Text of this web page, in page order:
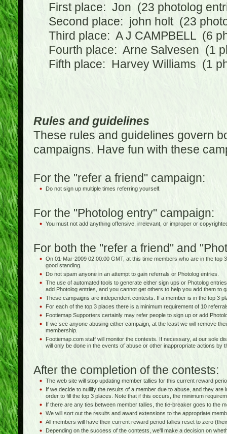
First place: Jon (23 photolog
Second place: john holt (23
Third place: A J CAMPBELL (6
Fourth place: Arne Salvesen (1
Fifth place: Harvey Williams (1
Rules and guidelines
These rules and guidelines govern
campaigns. Have fun with these
For the "refer a friend" campaign:
Do not sign up multiple times referring yourself.
For the "Photolog entry" campaign:
You must not add anything offensive, irrelevant, or improper or
For both the "refer a friend" and
On 01-Mar-2009 02:00:00 GMT, at this time members who are in the
good standing.
Do not spam anyone in an attempt to gain referrals or Photolog entries.
The use of automated tools to generate either sign ups or Photolog
add Photolog entries, and you cannot get others to help you add them to
These campaigns are independent contests. If a member is in the top 3
For each of the top 3 places there is a minimum requirement of 10
Footiemap Supporters certainly may refer people to sign up or add
If we see anyone abusing either campaign, at the least we will remove
membership.
Footiemap.com staff will monitor the contests. If necessary, at our sole
will only be done in the events of abuse or other inappropriate actions by
After the completion of the contests:
The web site will stop updating member tallies for this current reward
If we decide to nullify the results of a member due to abuse, and they
order to fill the top 3 places. Note that if this occurs, the minimum
If there are any ties between member tallies, the tie-breaker goes to the
We will sort out the results and award extensions to the appropriate
All members will have their current reward period tallies reset to zero
Depending on the success of the contests, we'll make a decision on